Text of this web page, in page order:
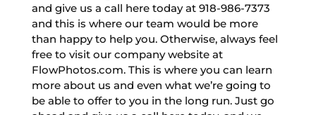
and give us a call here today at 918-986-7373
and this is where our team would be more
than happy to help you. Otherwise, always feel
free to visit our company website at
FlowPhotos.com. This is where you can learn
more about us and even what we’re going to
be able to offer to you in the long run. Just go